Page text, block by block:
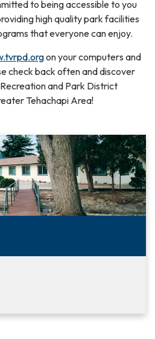
to being accessible to you
high quality park facilities
that everyone can enjoy.
on your computers and
check back often and discover
and Park District
Tehachapi Area!